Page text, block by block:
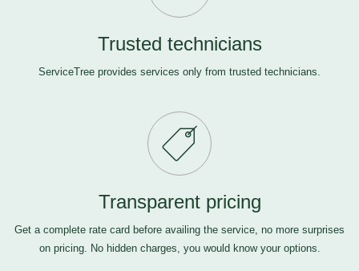
Trusted technicians
ServiceTree provides services only from trusted technicians.
Transparent pricing
Get a complete rate card before availing the service, no more surprises
on pricing. No hidden charges, you would know your options.